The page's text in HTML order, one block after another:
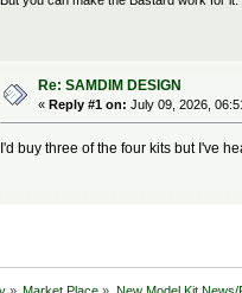
Re: SAMDIM DESIGN
«Reply #1 on: July 09, 2026,
I'd buy three of the four kits but I've